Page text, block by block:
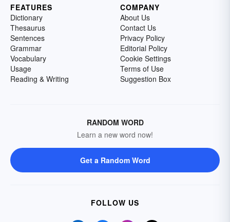
FEATURES
Dictionary
Thesaurus
Sentences
Grammar
Vocabulary
Usage
Reading & Writing
COMPANY
About Us
Contact Us
Privacy Policy
Editorial Policy
Cookie Settings
Terms of Use
Suggestion Box
RANDOM WORD
Learn a new word now!
Get a Random Word
FOLLOW US